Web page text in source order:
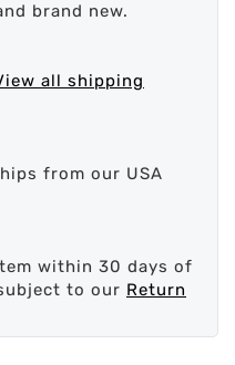
brand new.
all shipping
from our USA
within 30 days of
to our Return